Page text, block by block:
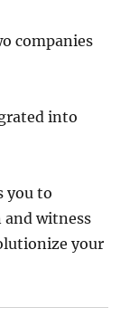
companies
into
you to
witness
your